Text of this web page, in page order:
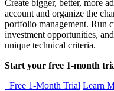
Create bigger, better, more
account and organize the
portfolio management. Run
investment opportunities,
unique technical criteria.
Start your free 1-month
Free 1-Month Trial Learn